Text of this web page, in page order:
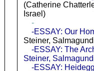
(Catherine
Israel)
-
-ESSAY: Our
Steiner,
-ESSAY: The
Steiner,
-ESSAY: